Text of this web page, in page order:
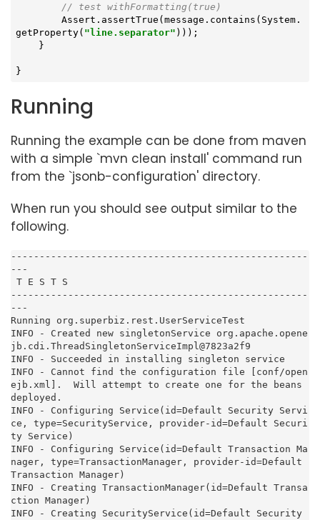
// test withFormatting(true)
getProperty( "line.separator" )));
}
Running
Running the example can be done from maven
with a simple `mvn clean install' command run
from the `jsonb-configuration' directory.
When run you should see output similar to the
following.
----------------------------------------------------
---
----------------------------------------------------
---
Running org.superbiz.rest.UserServiceTest
INFO - Created new singletonService org.apache.opene
jb.cdi.ThreadSingletonServiceImpl@7823a2f9
INFO - Succeeded in installing singleton service
INFO - Cannot find the configuration file [conf/open
ejb.xml].  Will attempt to create one for the beans
deployed.
INFO - Configuring Service(id=Default Security Servi
ce, type=SecurityService, provider-id=Default Securi
ty Service)
INFO - Configuring Service(id=Default Transaction Ma
nager, type=TransactionManager, provider-id=Default
Transaction Manager)
INFO - Creating TransactionManager(id=Default Transa
ction Manager)
INFO - Creating SecurityService(id=Default Security